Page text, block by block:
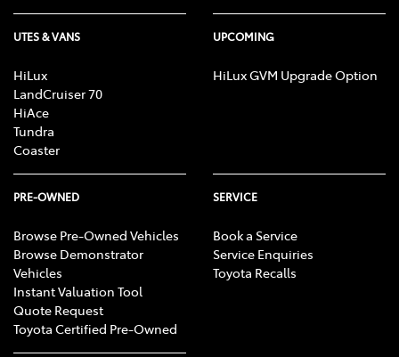
UTES & VANS
HiLux
LandCruiser 70
HiAce
Tundra
Coaster
UPCOMING
HiLux GVM Upgrade Option
PRE-OWNED
Browse Pre-Owned Vehicles
Browse Demonstrator
Vehicles
Instant Valuation Tool
Quote Request
Toyota Certified Pre-Owned
SERVICE
Book a Service
Service Enquiries
Toyota Recalls